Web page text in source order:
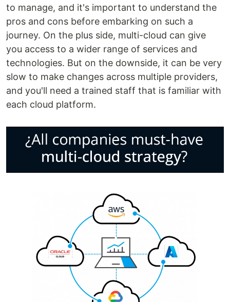
to manage, and it's important to understand the
pros and cons before embarking on such a
journey. On the plus side, multi-cloud can give
you access to a wider range of services and
technologies. But on the downside, it can be very
slow to make changes across multiple providers,
and you'll need a trained staff that is familiar with
each cloud platform.